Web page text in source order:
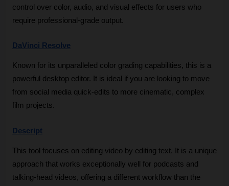
control over color, audio, and visual effects for users who
require professional-grade output.
DaVinci Resolve
Known for its unparalleled color grading capabilities, this is a
powerful desktop editor. It is ideal if you are looking to move
from social media quick-edits to more cinematic, complex
film projects.
Descript
This tool focuses on editing video by editing text. It is a unique
approach that works exceptionally well for podcasts and
talking-head videos, offering a different workflow than the